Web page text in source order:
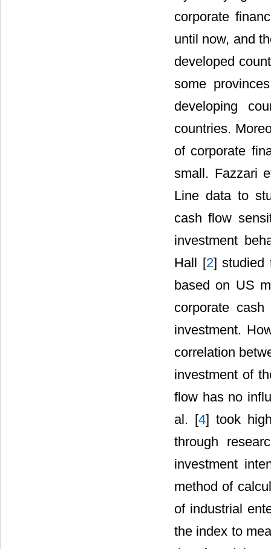
corporate
until now, and
developed
some
developing
countries.
of corporate
small. Fazzari
Line data to
cash flow
investment
Hall [2] studied
based on US
corporate
investment.
correlation
investment of
flow has no
al. [4] took
through
investment
method of
of industrial
the index to